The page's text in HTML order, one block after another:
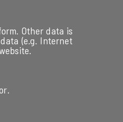
Other data is
(e.g. Internet